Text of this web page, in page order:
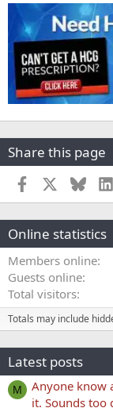
Share this page
Facebook
Online statistics
Members online
Guests online
Total visitors
Totals may include
Latest posts
M
Anyone know
it. Sounds too